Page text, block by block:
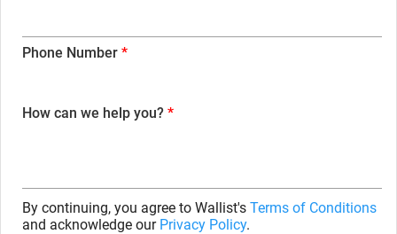
Phone Number
How can we help you?
By continuing, you agree to Wallist's Terms of Conditions
and acknowledge our Privacy Policy.